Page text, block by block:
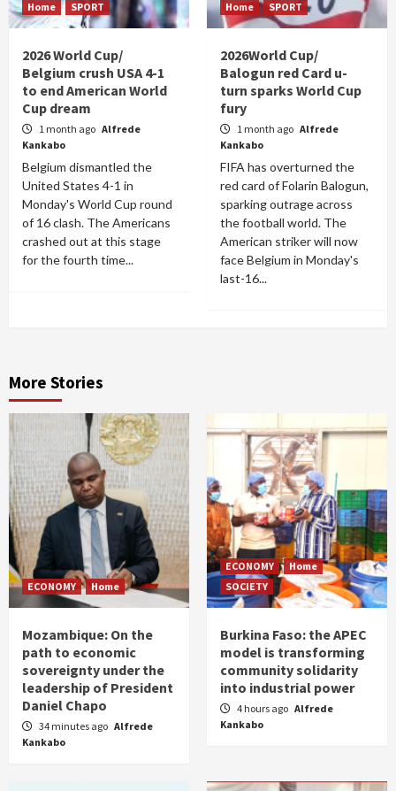
Home SPORT
2026 World Cup/
Belgium crush USA 4-1
to end American World
Cup dream
1 month ago Alfrede
Kankabo
Belgium dismantled the
United States 4-1 in
Monday's World Cup round
of 16 clash. The Americans
crashed out at this stage
for the fourth time...
Home SPORT
2026World Cup/
Balogun red Card u-
turn sparks World Cup
fury
1 month ago Alfrede
Kankabo
FIFA has overturned the
red card of Folarin Balogun,
sparking outrage across
the football world. The
American striker will now
face Belgium in Monday's
last-16...
More Stories
ECONOMY Home
Mozambique: On the
path to economic
sovereignty under the
leadership of President
Daniel Chapo
34 minutes ago Alfrede
Kankabo
ECONOMY
Home
SOCIETY
Burkina Faso: the APEC
model is transforming
community solidarity
into industrial power
4 hours ago Alfrede
Kankabo